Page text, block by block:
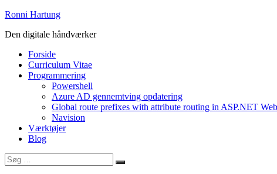
Videre
indhold
Ronni Hartung
Den digitale håndværker
Forside
Curriculum Vitae
Programmering
Powershell
Azure AD gennemtving opdatering
Global route prefixes with attribute routing in ASP.NET
Navision
Værktøjer
Blog
Søg
efter:
Søg